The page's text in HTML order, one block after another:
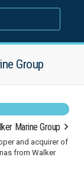
Group
Marine Group
and acquirer of
from Walker